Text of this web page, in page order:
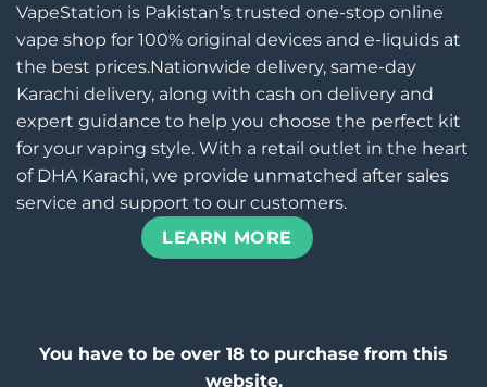
VapeStation is Pakistan’s trusted one-stop online
vape shop for 100% original devices and e-liquids at
the best prices.Nationwide delivery, same-day
Karachi delivery, along with cash on delivery and
expert guidance to help you choose the perfect kit
for your vaping style. With a retail outlet in the heart
of DHA Karachi, we provide unmatched after sales
service and support to our customers.
LEARN MORE
You have to be over 18 to purchase from this
website.